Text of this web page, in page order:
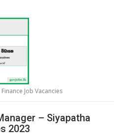
Job Vacancies
– Siyapatha
2023